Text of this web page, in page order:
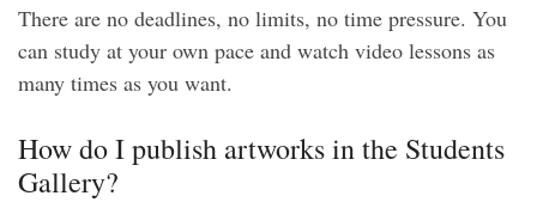
There are no deadlines, no limits, no time pressure. You
can study at your own pace and watch video lessons as
many times as you want.
How do I publish artworks in the Students
Gallery?